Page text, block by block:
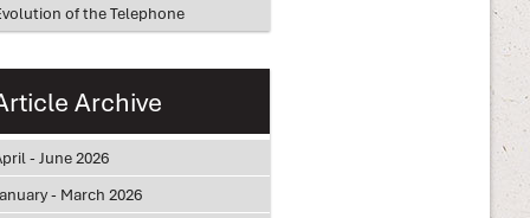
of the Telephone
Archive
- June 2026
- March 2026